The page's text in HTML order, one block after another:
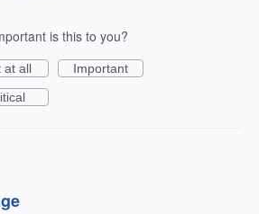
is this to you?
at all
Important